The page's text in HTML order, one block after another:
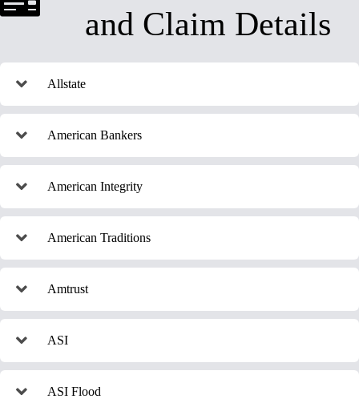
and Claim Details
Allstate
American Bankers
American Integrity
American Traditions
Amtrust
ASI
ASI Flood